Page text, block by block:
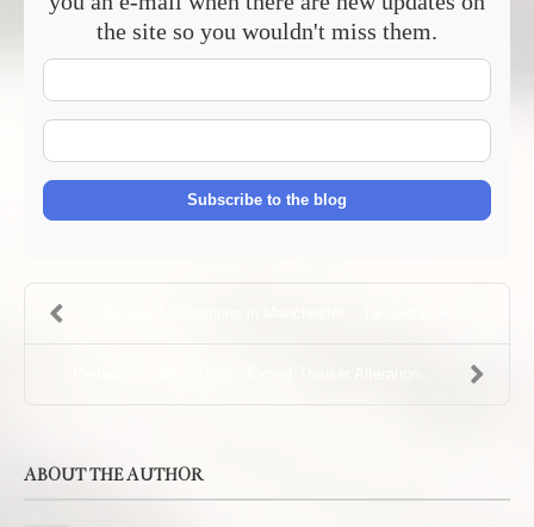
the site so you wouldn't miss them.
Address
Subscribe to the blog
ABOUT THE AUTHOR